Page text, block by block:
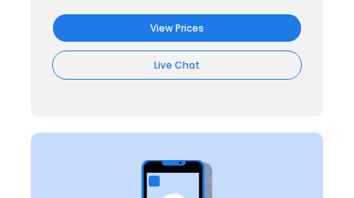
View Prices
Live Chat